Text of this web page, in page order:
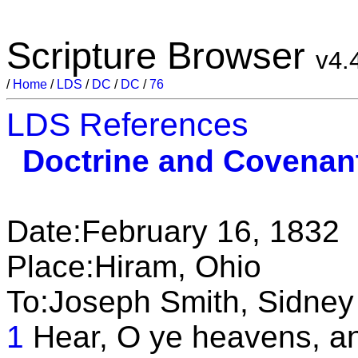
Scripture Browser
/ Home / LDS / DC / DC /76
LDS References
Doctrine and
Date:February 16, 1832
Place:Hiram, Ohio
To:Joseph Smith,
1 Hear, O ye heavens,